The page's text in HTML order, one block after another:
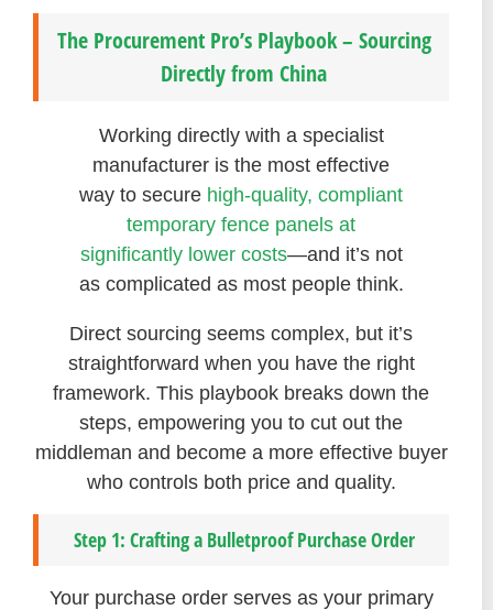
The Procurement Pro’s Playbook – Sourcing
Directly from China
Working directly with a specialist
manufacturer is the most effective
way to secure high-quality, compliant
temporary fence panels at
significantly lower costs—and it’s not
as complicated as most people think.
Direct sourcing seems complex, but it’s
straightforward when you have the right
framework. This playbook breaks down the
steps, empowering you to cut out the
middleman and become a more effective buyer
who controls both price and quality.
Step 1: Crafting a Bulletproof Purchase Order
Your purchase order serves as your primary